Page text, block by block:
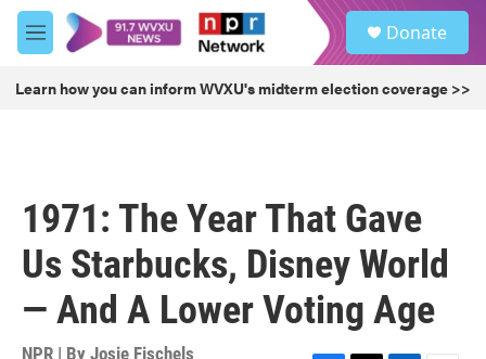
Skip to main content
M
e
u
Donate
Learn how you can inform WVXU's midterm election coverage >>
1971: The Year That Gave
Us Starbucks, Disney World
— And A Lower Voting Age
NPR | By Josie Fischels